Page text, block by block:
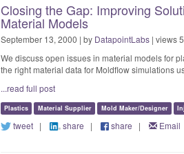
Closing the Gap: Improving
Material Models
September 13, 2000 | by DatapointLabs| views
We discuss open issues in material models for
the right material data for Moldflow simulations
...read full post
Plastics Material Supplier Mold Maker/Designer
tweet| share | share | Email